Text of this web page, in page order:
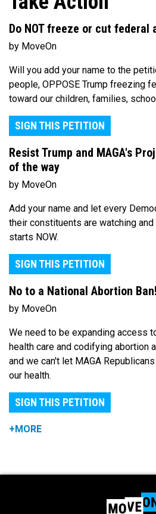
Do NOT freeze or cut federal
by MoveOn
Will you add your name to the
people, OPPOSE Trump freezing
toward our children, families,
SIGN THIS PETITION
Resist Trump and MAGA's
of the way
by MoveOn
Add your name and let every
their constituents are watching
starts NOW.
SIGN THIS PETITION
No to a National Abortion Ban!
by MoveOn
We need to be expanding access
health care and codifying abortion
and we can't let MAGA
our health.
SIGN THIS PETITION
+MORE